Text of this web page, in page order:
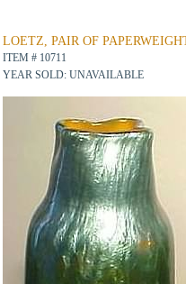
LOETZ, PAIR OF
ITEM # 10711
YEAR SOLD: UNAVAILABLE